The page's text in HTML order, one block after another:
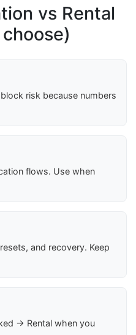
vs Rental
risk because numbers
flows. Use when
and recovery. Keep
→ Rental when you